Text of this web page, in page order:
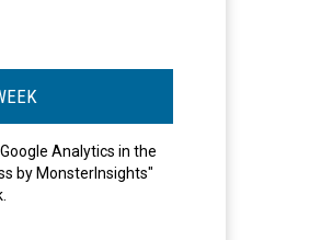
Analytics in the
by MonsterInsights"